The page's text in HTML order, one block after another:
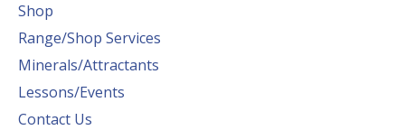
Shop
Range/Shop Services
Minerals/Attractants
Lessons/Events
Contact Us